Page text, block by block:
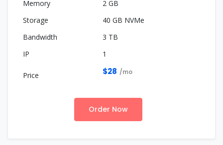
2 GB
40 GB NVMe
3 TB
1
$28 /mo
Order Now